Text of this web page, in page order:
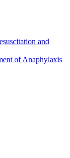
and
of Anaphylaxis